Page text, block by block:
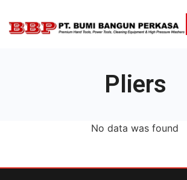
Pliers
No data was found